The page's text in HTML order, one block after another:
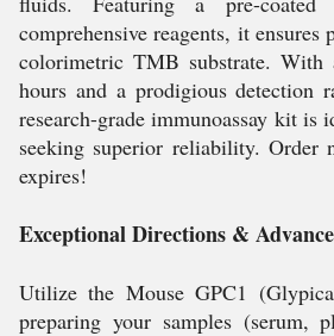
comprehensive reagents, it ensures
colorimetric TMB substrate. With
hours and a prodigious detection
research-grade immunoassay kit is
seeking superior reliability. Order
expires!
Exceptional Directions &
Utilize the Mouse GPC1
preparing your samples (serum,